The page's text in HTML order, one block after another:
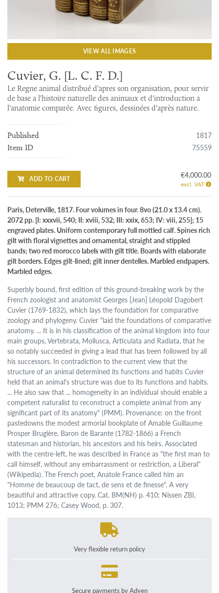
VIEW ALL IMAGES
Cuvier, G. [L. C. F. D.]
Le Regne animal distribué d'apres son organisation, pour servir
de base a l'histoire naturelle des animaux et d'introduction a
l'anatomie comparée. Avec figures, dessinées d'après nature.
Published 1817
Item ID 75559
ADD TO CART €4,000.00
excl. VAT
Paris, Deterville, 1817. Four volumes in four. 8vo (21.0 x 13.4 cm).
2072 pp. [I: xxxvii, 540; II: xviii, 532; III: xxix, 653; IV: viii, 255]; 15
engraved plates. Uniform contemporary full mottled calf. Spines rich
gilt with floral vignettes and ornamental, straight and stippled
bands; two red morocco labels with gilt title. Boards with elaborate
gilt borders. Edges gilt-lined; gilt inner dentelles. Marbled endpapers.
Marbled edges.
Superbly bound, first edition of this ground-breaking work by the
French zoologist and anatomist Georges [Jean] Léopold Dagobert
Cuvier (1769-1832), which lays the foundation for comparative
zoology and phylogeny. Cuvier "laid the foundations of comparative
anatomy. ... It is in his classification of the animal kingdom into four
main groups, Vertebrata, Mollusca, Articulata and Radiata, that he
so notably succeeded in giving a lead that has been followed by all
his successors. In contradiction to the current view that the
structure of an animal determined its functions and habits Cuvier
held that an animal's structure was due to its functions and habits.
... He also saw that ... homogeneity in an individual should enable a
competent naturalist to reconstruct a complete animal from any
significant part of its anatomy" (PMM). Provenance: on the front
pastedowns the modest armorial bookplate of Amable Guillaume
Prosper Brugière, Baron de Barante (1782-1866) a French
statesman and historian, his ancestors and his heirs. Associated
with the centre-left, he was described in France as "the first man to
call himself, without any embarrassment or restriction, a Liberal"
(Wikipedia). The French poet, Anatole France called him an
"Homme de beaucoup de tact, de sens et de finesse". A very
beautiful and attractive copy. Cat. BM(NH) p. 410; Nissen ZBI,
1013; PMM 276; Casey Wood, p. 307.
Very flexible return policy
Secure payments by Adyen